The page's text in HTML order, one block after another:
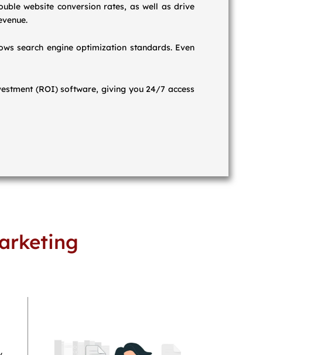
website conversion rates, as well as drive
search engine optimization standards. Even
(ROI) software, giving you 24/7 access